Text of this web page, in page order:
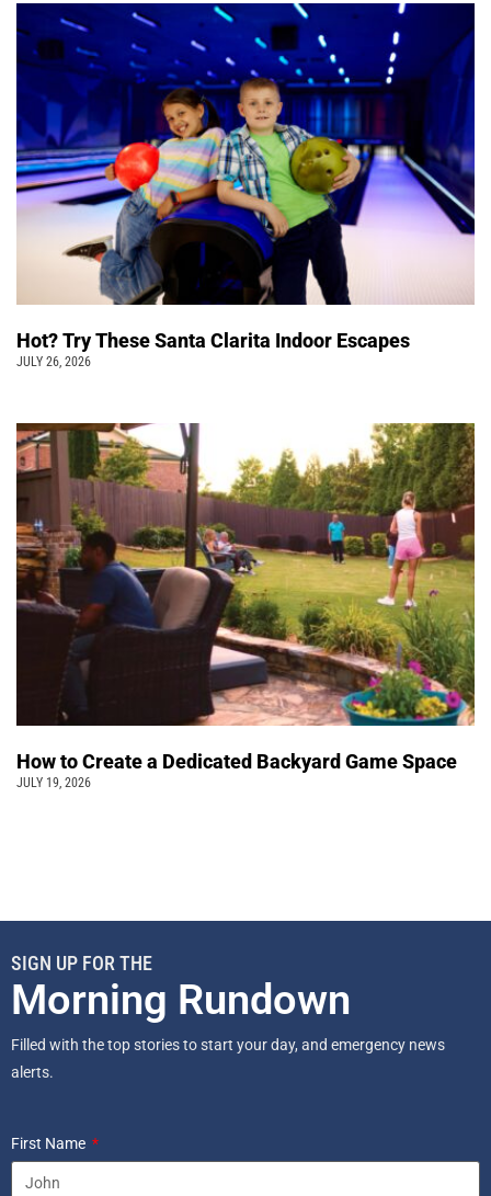
Hot? Try These Santa Clarita Indoor Escapes
JULY 26, 2026
How to Create a Dedicated Backyard Game Space
JULY 19, 2026
SIGN UP FOR THE
Morning Rundown
Filled with the top stories to start your day, and emergency news
alerts.
First Name